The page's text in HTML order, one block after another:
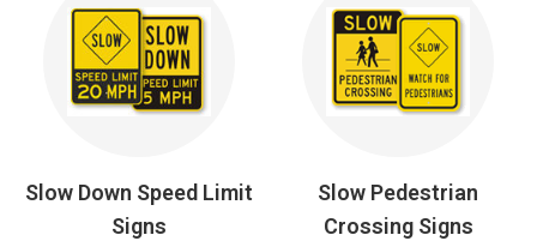
Slow Down Speed Limit
Signs
Slow Pedestrian
Crossing Signs